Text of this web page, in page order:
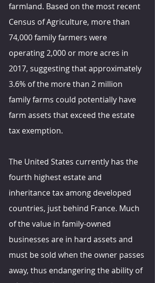
farmland. Based on the most recent
Census of Agriculture, more than
74,000 family farmers were
operating 2,000 or more acres in
2017, suggesting that approximately
3.6% of the more than 2 million
family farms could potentially have
farm assets that exceed the estate
tax exemption.
The United States currently has the
fourth highest estate and
inheritance tax among developed
countries, just behind France. Much
of the value in family-owned
businesses are in hard assets and
must be sold when the owner passes
away, thus endangering the ability of